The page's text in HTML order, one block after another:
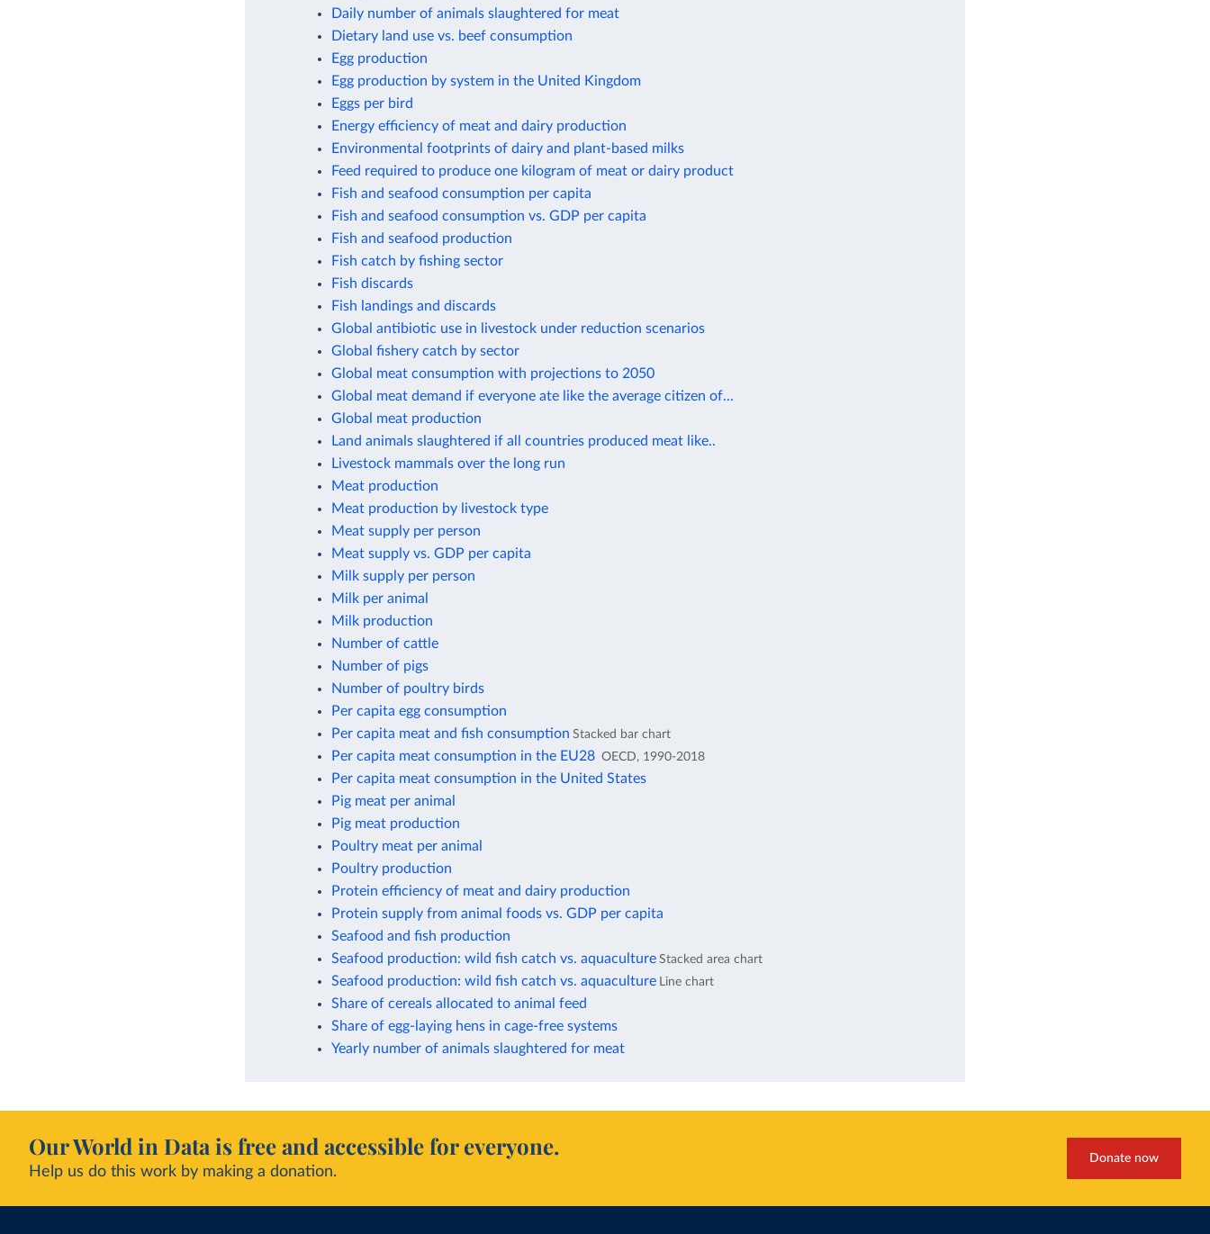
Daily number of animals slaughtered for meat
Dietary land use vs. beef consumption
Egg production
Egg production by system in the United Kingdom
Eggs per bird
Energy efficiency of meat and dairy production
Environmental footprints of dairy and plant-based milks
Feed required to produce one kilogram of meat or dairy product
Fish and seafood consumption per capita
Fish and seafood consumption vs. GDP per capita
Fish and seafood production
Fish catch by fishing sector
Fish discards
Fish landings and discards
Global antibiotic use in livestock under reduction scenarios
Global fishery catch by sector
Global meat consumption with projections to 2050
Global meat demand if everyone ate like the average citizen of...
Global meat production
Land animals slaughtered if all countries produced meat like..
Livestock mammals over the long run
Meat production
Meat production by livestock type
Meat supply per person
Meat supply vs. GDP per capita
Milk supply per person
Milk per animal
Milk production
Number of cattle
Number of pigs
Number of poultry birds
Per capita egg consumption
Per capita meat and fish consumption Stacked bar chart
Per capita meat consumption in the EU28 OECD, 1990-2018
Per capita meat consumption in the United States
Pig meat per animal
Pig meat production
Poultry meat per animal
Poultry production
Protein efficiency of meat and dairy production
Protein supply from animal foods vs. GDP per capita
Seafood and fish production
Seafood production: wild fish catch vs. aquaculture Stacked area chart
Seafood production: wild fish catch vs. aquaculture Line chart
Share of cereals allocated to animal feed
Share of egg-laying hens in cage-free systems
Yearly number of animals slaughtered for meat
Our World in Data is free and accessible for everyone.
Help us do this work by making a donation.
Donate now